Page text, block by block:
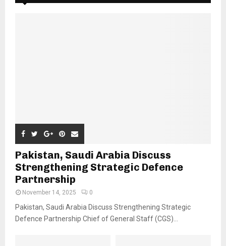
Pakistan, Saudi Arabia Discuss
Strengthening Strategic Defence
Partnership
November 14, 2025 0
Pakistan, Saudi Arabia Discuss Strengthening Strategic
Defence Partnership Chief of General Staff (CGS)...